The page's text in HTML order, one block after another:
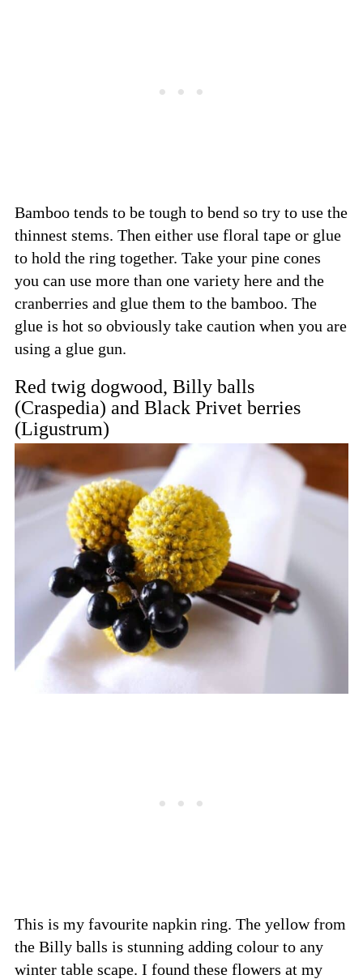
Bamboo tends to be tough to bend so try to use the
thinnest stems. Then either use floral tape or glue
to hold the ring together. Take your pine cones
you can use more than one variety here and the
cranberries and glue them to the bamboo. The
glue is hot so obviously take caution when you are
using a glue gun.
Red twig dogwood, Billy balls
(Craspedia) and Black Privet berries
(Ligustrum)
This is my favourite napkin ring. The yellow from
the Billy balls is stunning adding colour to any
winter table scape. I found these flowers at my